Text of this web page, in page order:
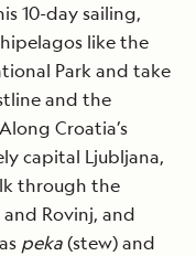
10-day sailing,
like the
Park and take
and the
Croatia’s
capital Ljubljana,
through the
Rovinj, and
peka(stew) and